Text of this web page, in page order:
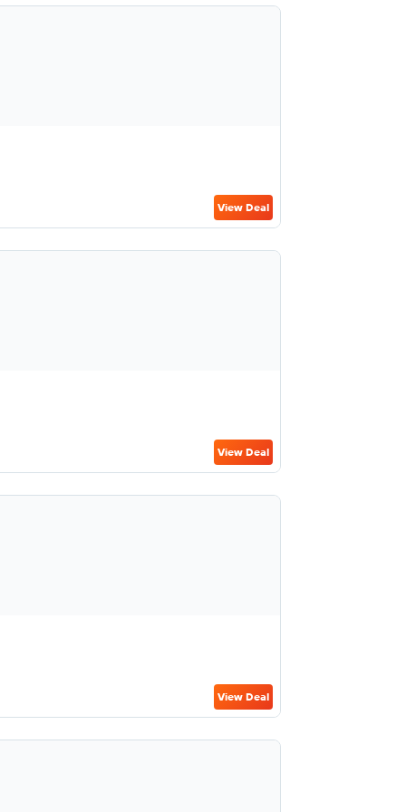
View Deal
View Deal
View Deal